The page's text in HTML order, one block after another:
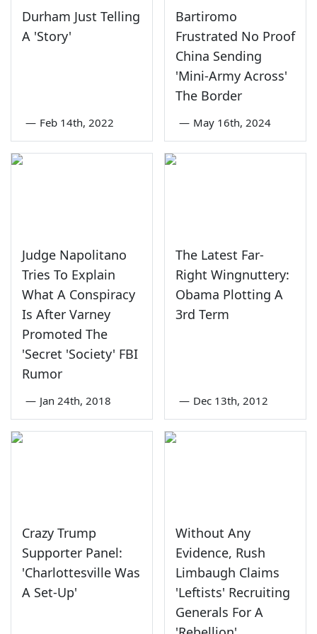
Durham Just Telling
A 'Story'
— Feb 14th, 2022
Bartiromo
Frustrated No Proof
China Sending
'Mini-Army Across'
The Border
— May 16th, 2024
Judge Napolitano
Tries To Explain
What A Conspiracy
Is After Varney
Promoted The
'Secret 'Society' FBI
Rumor
— Jan 24th, 2018
The Latest Far-
Right Wingnuttery:
Obama Plotting A
3rd Term
— Dec 13th, 2012
Crazy Trump
Supporter Panel:
'Charlottesville Was
A Set-Up'
Without Any
Evidence, Rush
Limbaugh Claims
'Leftists' Recruiting
Generals For A